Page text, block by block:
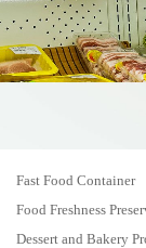
Fast Food Container
Food Freshness
Dessert and Bakery